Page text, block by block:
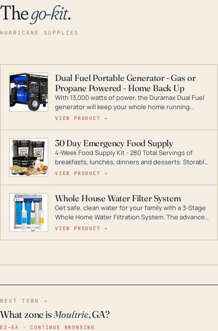
Thego-kit.
HURRICANE SUPPLIES
Dual Fuel Portable Generator - Gas or
Propane Powered - Home Back Up
With 13,000 watts of power, the Duramax Dual Fuel
generator will keep your whole home running
during a storm or power outage. DuroMax is the
digital inverters to generators that can power your
entire home.
VIEW PRODUCT →
30 Day Emergency Food Supply
4-Week Food Supply Kit - 280 Total Servings of
breakfasts, lunches, dinners and desserts. Storable
for decades if kept in dry conditions.
VIEW PRODUCT →
Whole House Water Filter System
Get safe, clean water for your family with a 3-Stage
Whole Home Water Filtration System. The advanced
technology in this filter reduces harmful
VIEW PRODUCT →
NEXT TOWN →
What zone isMoultrie, GA?
EZ–GA · CONTINUE BROWSING